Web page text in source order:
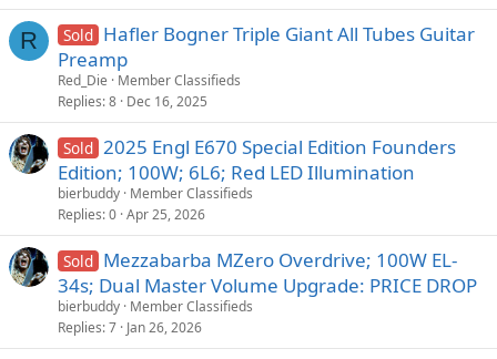
R Sold Hafler Bogner Triple Giant All Tubes Guitar
Preamp
Red_Die
Member Classifieds
Replies 8 Dec 16, 2025
Sold 2025 Engl E670 Special Edition Founders
Edition; 100W; 6L6; Red LED Illumination
bierbuddy Member Classifieds
Replies 0 Apr 25, 2026
Sold Mezzabarba MZero Overdrive; 100W EL-
34s; Dual Master Volume Upgrade: PRICE DROP
bierbuddy Member Classifieds
Replies 7 Jan 26, 2026